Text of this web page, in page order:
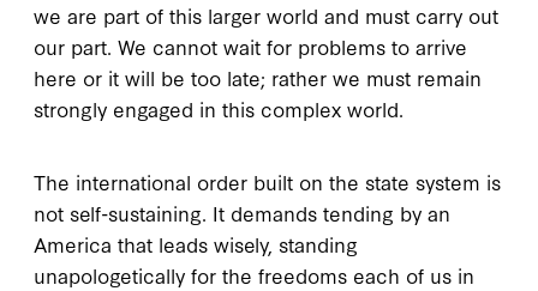
we are part of this larger world and must carry out
our part. We cannot wait for problems to arrive
here or it will be too late; rather we must remain
strongly engaged in this complex world.
The international order built on the state system is
not self-sustaining. It demands tending by an
America that leads wisely, standing
unapologetically for the freedoms each of us in